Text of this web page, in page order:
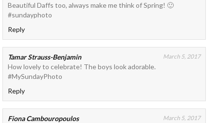
Beautiful Daffs too, always make me think of Spring! 🙂
#sundayphoto
Reply
Tamar Strauss-Benjamin March 5, 2017
How lovely to celebrate! The boys look adorable.
#MySundayPhoto
Reply
Fiona Cambouropoulos March 5, 2017